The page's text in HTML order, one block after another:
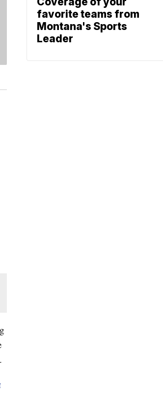
favorite teams from
Montana's Sports
Leader